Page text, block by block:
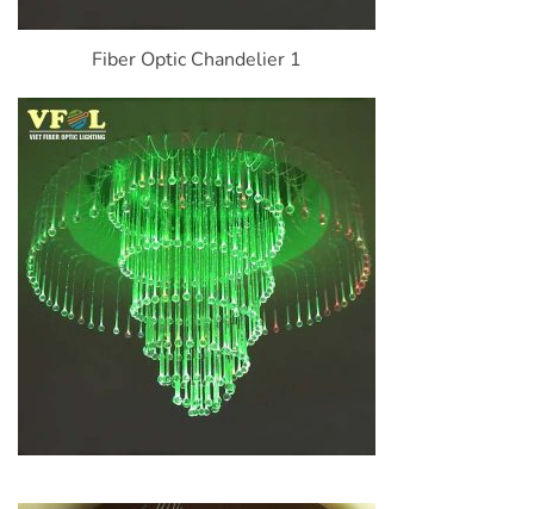
Fiber Optic Chandelier 1